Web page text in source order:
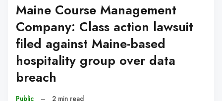
Maine Course Management
Company: Class action lawsuit
filed against Maine-based
hospitality group over data
breach
Public – 2 min read